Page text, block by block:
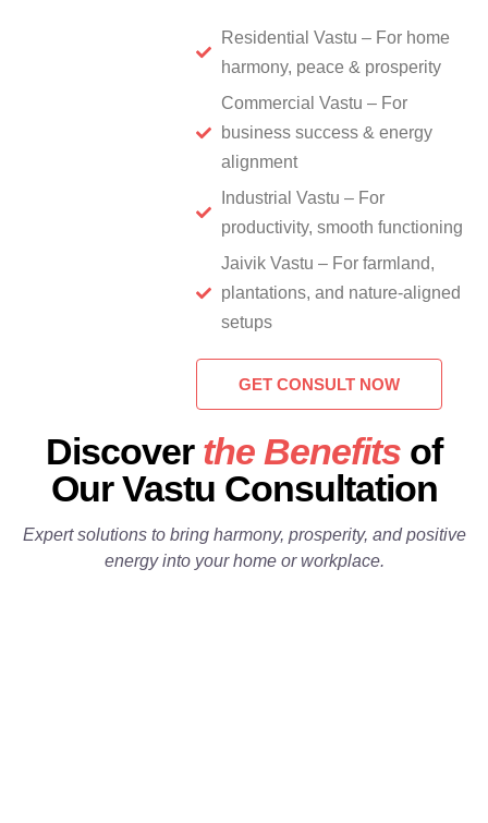
Residential Vastu – For home
harmony, peace & prosperity
Commercial Vastu – For
business success & energy
alignment
Industrial Vastu – For
productivity, smooth functioning
Jaivik Vastu – For farmland,
plantations, and nature-aligned
setups
GET CONSULT NOW
Discover the Benefits of
Our Vastu Consultation
Expert solutions to bring harmony, prosperity, and positive
energy into your home or workplace.